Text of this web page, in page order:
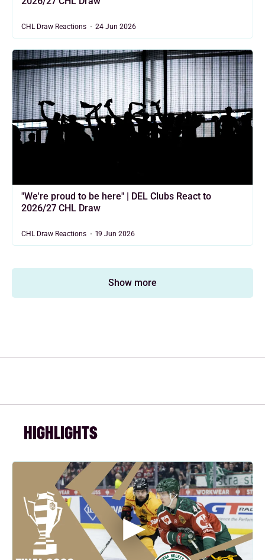
CHL Draw Reactions 24 Jun 2026
"We're proud to be here" | DEL Clubs React to
2026/27 CHL Draw
CHL Draw Reactions 19 Jun 2026
Show more
HIGHLIGHTS